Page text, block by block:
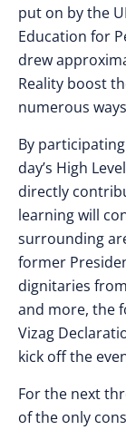
put on by the
Education for
drew
Reality boost
numerous
By
day’s High
directly
learning will
surrounding
former
dignitaries
and more, the
Vizag
kick off the
For the next
of the only